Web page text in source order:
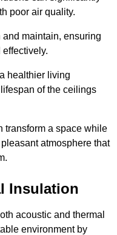
poor air quality.
maintain, ensuring
healthier living
of the ceilings
transform a space while
atmosphere that
Insulation
acoustic and thermal
environment by